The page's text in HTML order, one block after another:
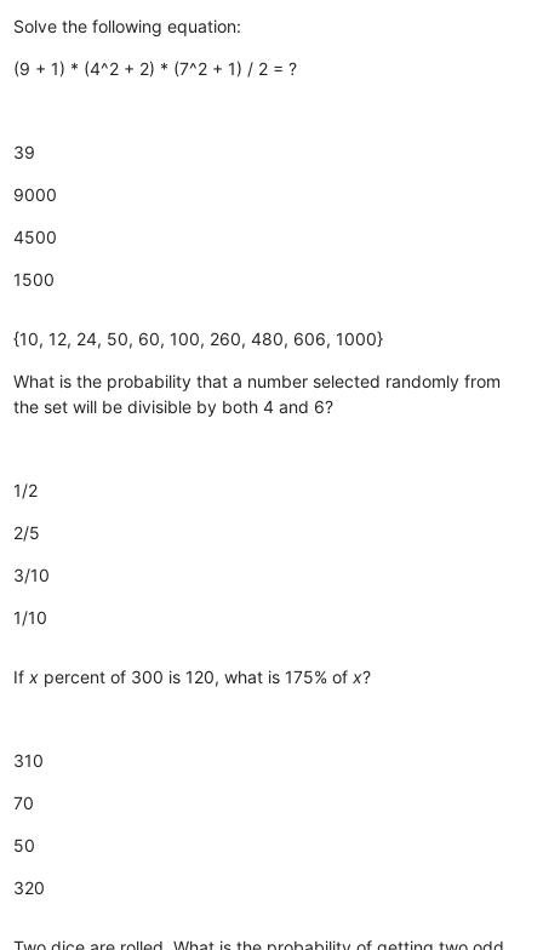
Solve the following equation:
(9 + 1) * (4^2 + 2) * (7^2 + 1) / 2 = ?
39
9000
4500
1500
{10, 12, 24, 50, 60, 100, 260, 480, 606, 1000}
What is the probability that a number selected randomly from
the set will be divisible by both 4 and 6?
1/2
2/5
3/10
1/10
If x percent of 300 is 120, what is 175% of x?
310
70
50
320